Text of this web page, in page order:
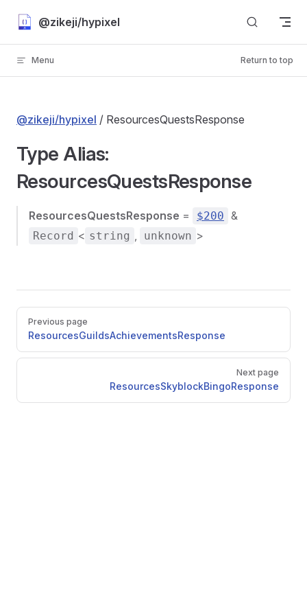
Skip to content
@zikeji/hypixel
Menu Return to top
@zikeji/hypixel / ResourcesQuestsResponse
Type Alias:
ResourcesQuestsResponse
ResourcesQuestsResponse = $200 &
Record < string , unknown >
Pager
Previous page
ResourcesGuildsAchievementsResponse
Next page
ResourcesSkyblockBingoResponse